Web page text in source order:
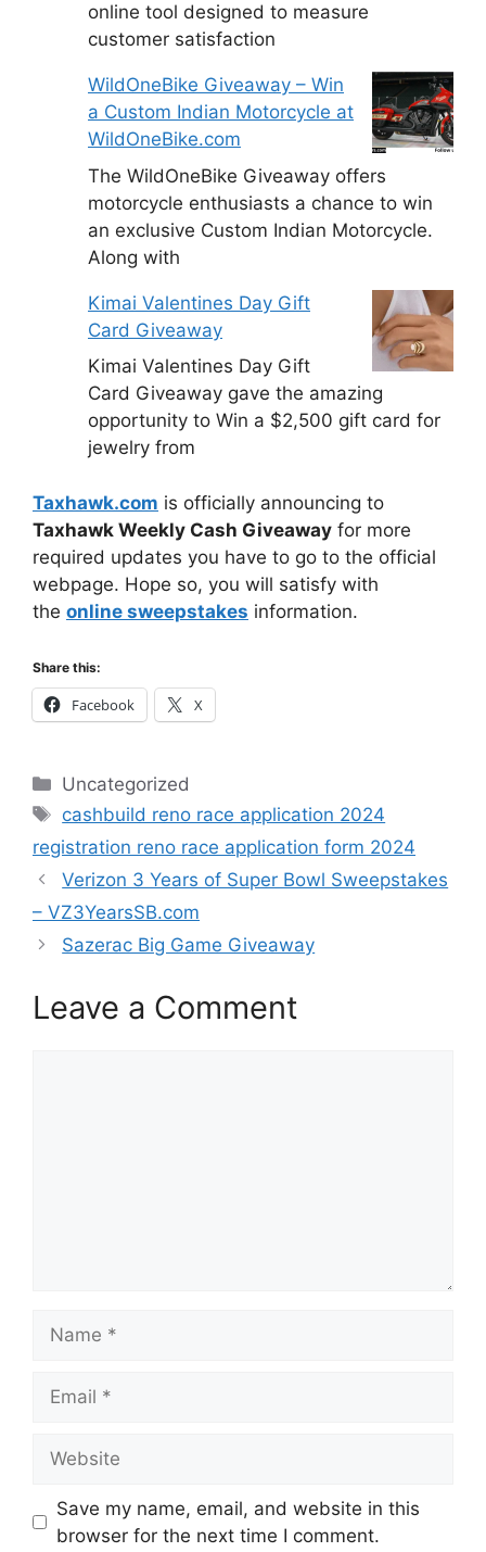
online tool designed to measure
customer satisfaction
WildOneBike Giveaway – Win
a Custom Indian Motorcycle at
WildOneBike.com
The WildOneBike Giveaway offers
motorcycle enthusiasts a chance to win
an exclusive Custom Indian Motorcycle.
Along with
Kimai Valentines Day Gift
Card Giveaway
Kimai Valentines Day Gift
Card Giveaway gave the amazing
opportunity to Win a $2,500 gift card for
jewelry from
Taxhawk.com is officially announcing to
Taxhawk Weekly Cash Giveaway for more
required updates you have to go to the official
webpage. Hope so, you will satisfy with
the online sweepstakes information.
Share this:
Facebook X
Categories
Uncategorized
Tags
cashbuild reno race application 2024
registration reno race application form 2024
Verizon 3 Years of Super Bowl Sweepstakes
– VZ3YearsSB.com
Sazerac Big Game Giveaway
Leave a Comment
Save my name, email, and website in this
browser for the next time I comment.